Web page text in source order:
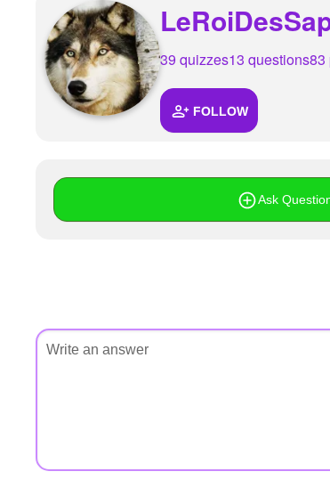
Create Quiz
Write Story
Ask Question
Create Page
39 quizzes13 questions83
FOLLOW
Ask